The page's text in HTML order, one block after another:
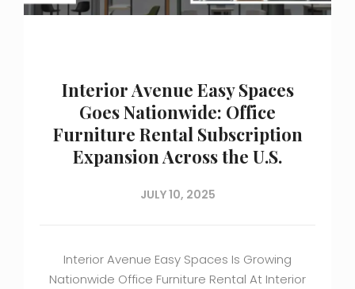
Interior Avenue Easy Spaces
Goes Nationwide: Office
Furniture Rental Subscription
Expansion Across the U.S.
JULY 10, 2025
Interior Avenue Easy Spaces Is Growing
Nationwide Office Furniture Rental At Interior